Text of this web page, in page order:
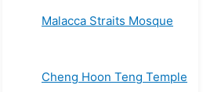
Malacca Straits Mosque
Cheng Hoon Teng Temple